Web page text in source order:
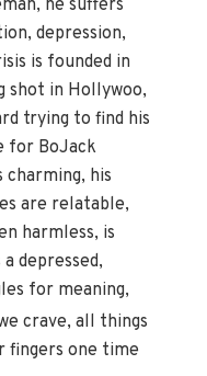
he suffers
depression,
is founded in
shot in Hollywoo,
trying to find his
for BoJack
his
are relatable,
harmless, is
depressed,
for meaning,
crave, all things
fingers one time